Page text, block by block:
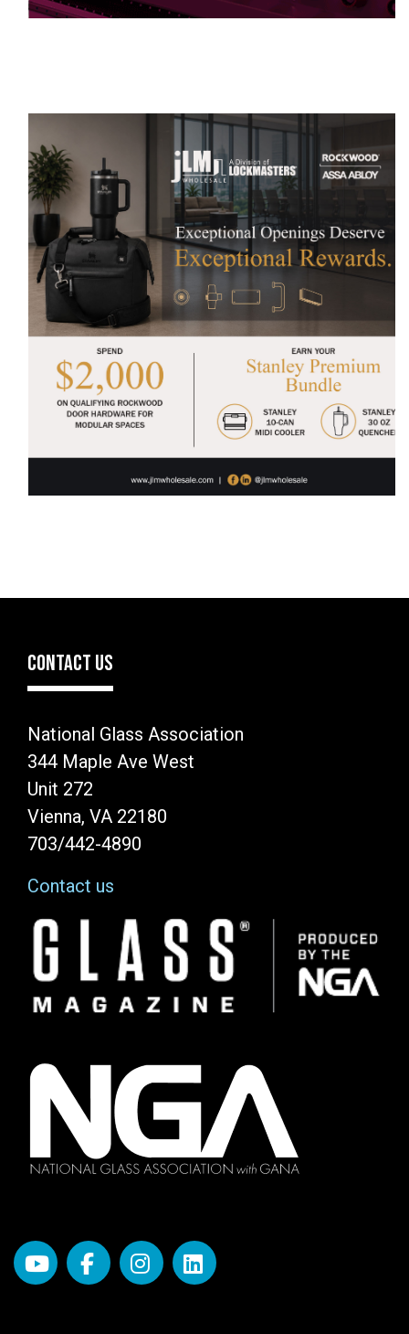
CONTACT US
National Glass Association
344 Maple Ave West
Unit 272
Vienna, VA 22180
703/442-4890
Contact us
Image